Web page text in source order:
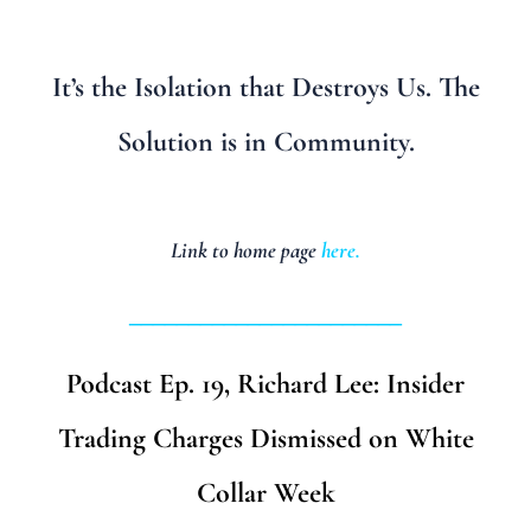
It’s the Isolation that Destroys Us. The
Solution is in Community.
Link to home pagehere.
Podcast Ep. 19, Richard Lee: Insider
Trading Charges Dismissed on White
Collar Week